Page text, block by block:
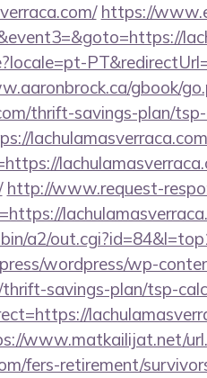
https://
gbook/
thrift-savings-plan/
lachulamasverraca.com
http://www.request-
a2/
wordpress/wp-
savings-plan/tsp-
www.matkailijat.net/
fers-retirement/